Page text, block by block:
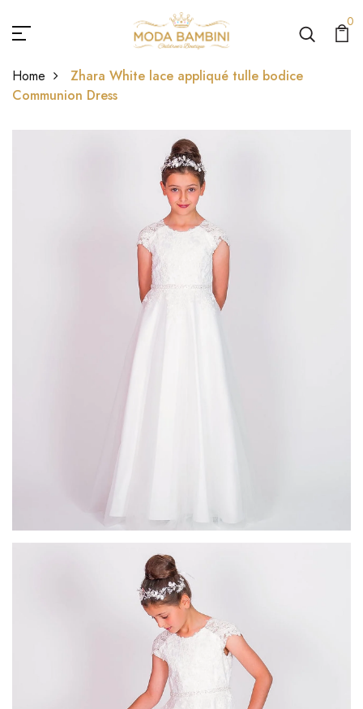
0
Home
Zhara White lace appliqué tulle bodice
Communion Dress